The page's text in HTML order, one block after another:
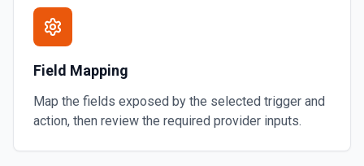
Field Mapping
Map the fields exposed by the selected trigger and
action, then review the required provider inputs.